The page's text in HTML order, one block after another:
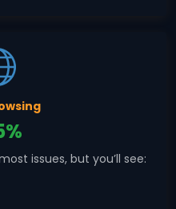
issues, but you’ll see: